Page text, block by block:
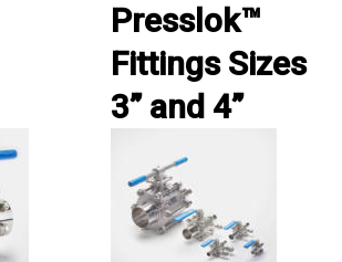
Presslok™
Fittings Sizes
3” and 4”